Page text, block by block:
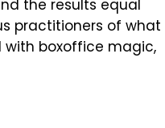
the results equal
practitioners of what
with boxoffice magic,